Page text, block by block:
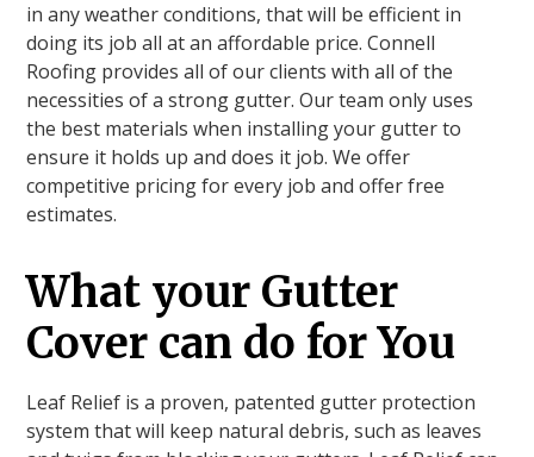
in any weather conditions, that will be efficient in
doing its job all at an affordable price. Connell
Roofing provides all of our clients with all of the
necessities of a strong gutter. Our team only uses
the best materials when installing your gutter to
ensure it holds up and does it job. We offer
competitive pricing for every job and offer free
estimates.
What your Gutter
Cover can do for You
Leaf Relief is a proven, patented gutter protection
system that will keep natural debris, such as leaves